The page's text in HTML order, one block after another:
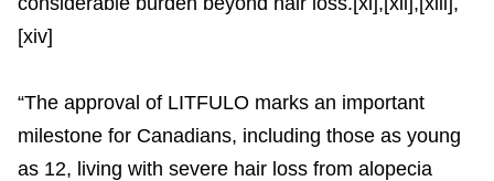
[xiv]
“The approval of LITFULO marks an important
milestone for Canadians, including those as young
as 12, living with severe hair loss from alopecia